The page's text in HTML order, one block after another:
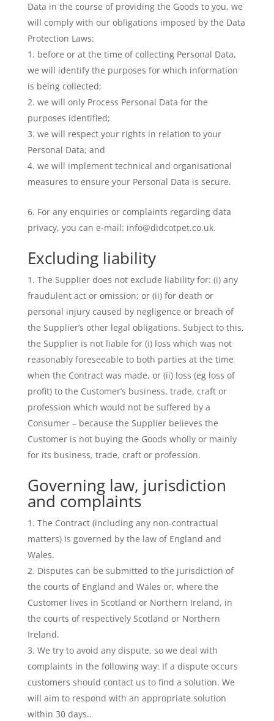
Data in the course of providing the Goods to you, we
will comply with our obligations imposed by the Data
Protection Laws:
before or at the time of collecting Personal Data,
we will identify the purposes for which information
is being collected;
we will only Process Personal Data for the
purposes identified;
we will respect your rights in relation to your
Personal Data; and
we will implement technical and organisational
measures to ensure your Personal Data is secure.
For any enquiries or complaints regarding data
privacy, you can e-mail: info@didcotpet.co.uk.
Excluding liability
The Supplier does not exclude liability for: (i) any
fraudulent act or omission; or (ii) for death or
personal injury caused by negligence or breach of
the Supplier’s other legal obligations. Subject to this,
the Supplier is not liable for (i) loss which was not
reasonably foreseeable to both parties at the time
when the Contract was made, or (ii) loss (eg loss of
profit) to the Customer’s business, trade, craft or
profession which would not be suffered by a
Consumer – because the Supplier believes the
Customer is not buying the Goods wholly or mainly
for its business, trade, craft or profession.
Governing law, jurisdiction
and complaints
The Contract (including any non-contractual
matters) is governed by the law of England and
Wales.
Disputes can be submitted to the jurisdiction of
the courts of England and Wales or, where the
Customer lives in Scotland or Northern Ireland, in
the courts of respectively Scotland or Northern
Ireland.
We try to avoid any dispute, so we deal with
complaints in the following way: If a dispute occurs
customers should contact us to find a solution. We
will aim to respond with an appropriate solution
within 30 days..